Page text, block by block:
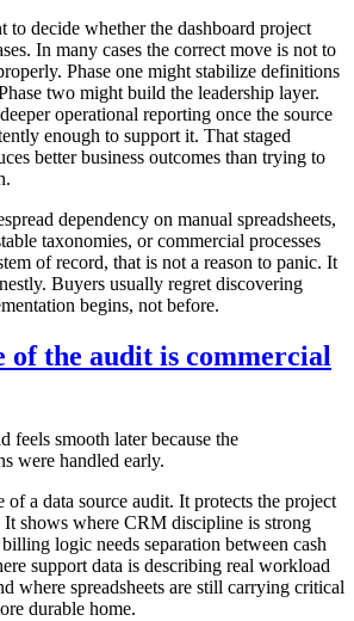
to decide whether the dashboard project
In many cases the correct move is not to
Phase one might stabilize definitions
two might build the leadership layer.
operational reporting once the source
enough to support it. That staged
better business outcomes than trying to
dependency on manual spreadsheets,
taxonomies, or commercial processes
of record, that is not a reason to panic. It
Buyers usually regret discovering
begins, not before.
of the audit is commercial
feels smooth later because the
were handled early.
of a data source audit. It protects the project
shows where CRM discipline is strong
logic needs separation between cash
support data is describing real workload
where spreadsheets are still carrying critical
durable home.